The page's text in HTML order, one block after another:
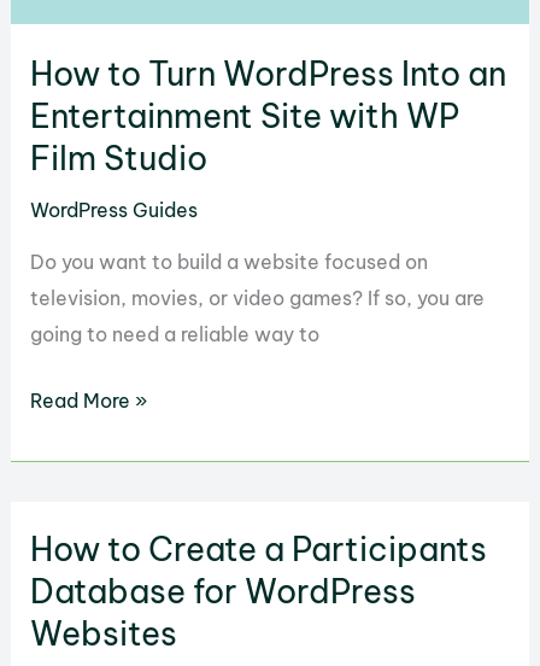
How to Turn WordPress Into an
Entertainment Site with WP
Film Studio
WordPress Guides
Do you want to build a website focused on
television, movies, or video games? If so, you are
going to need a reliable way to
How
Into
an
Entertainment
Site
Read More »
How to Create a Participants
Database for WordPress
Websites